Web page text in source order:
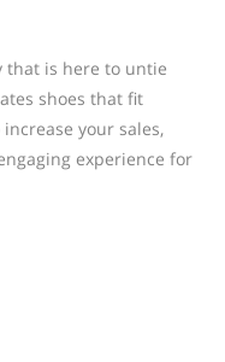
that is here to untie
shoes that fit
your sales,
experience for